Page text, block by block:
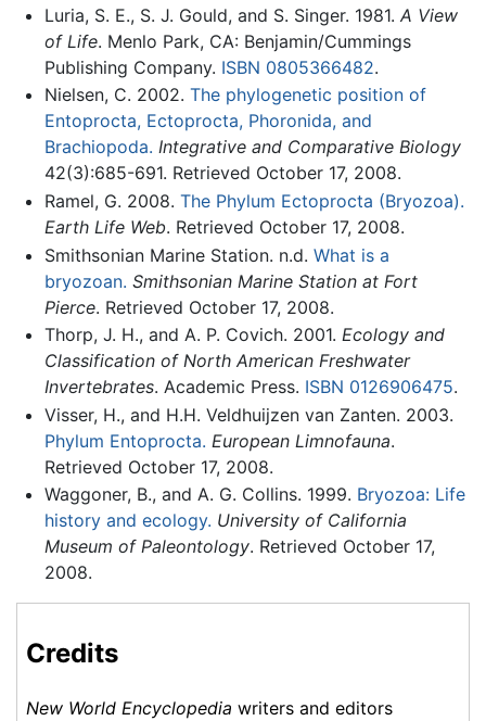
Luria, S. E., S. J. Gould, and S. Singer. 1981. A View
of Life. Menlo Park, CA: Benjamin/Cummings
Publishing Company. ISBN 0805366482.
Nielsen, C. 2002. The phylogenetic position of
Entoprocta, Ectoprocta, Phoronida, and
Brachiopoda. Integrative and Comparative Biology
42(3):685-691. Retrieved October 17, 2008.
Ramel, G. 2008. The Phylum Ectoprocta (Bryozoa).
Earth Life Web. Retrieved October 17, 2008.
Smithsonian Marine Station. n.d. What is a
bryozoan. Smithsonian Marine Station at Fort
Pierce. Retrieved October 17, 2008.
Thorp, J. H., and A. P. Covich. 2001. Ecology and
Classification of North American Freshwater
Invertebrates. Academic Press. ISBN 0126906475.
Visser, H., and H.H. Veldhuijzen van Zanten. 2003.
Phylum Entoprocta. European Limnofauna.
Retrieved October 17, 2008.
Waggoner, B., and A. G. Collins. 1999. Bryozoa: Life
history and ecology. University of California
Museum of Paleontology. Retrieved October 17,
2008.
Credits
New World Encyclopedia writers and editors